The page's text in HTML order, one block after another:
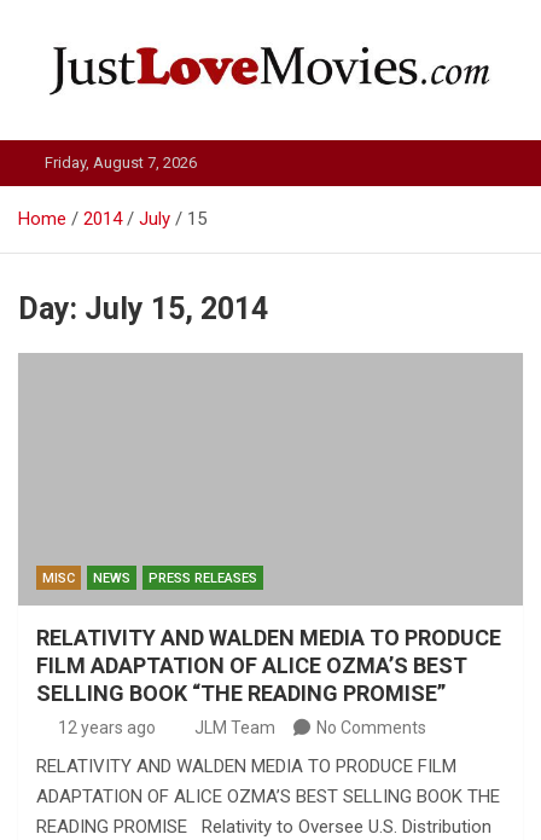
Just Love Movies
Friday, August 7, 2026
Home 2014 July 15
Day: July 15, 2014
MISC NEWS PRESS RELEASES
RELATIVITY AND WALDEN MEDIA TO PRODUCE
FILM ADAPTATION OF ALICE OZMA’S BEST
SELLING BOOK “THE READING PROMISE”
12 years ago JLM Team No Comments
RELATIVITY AND WALDEN MEDIA TO PRODUCE FILM
ADAPTATION OF ALICE OZMA’S BEST SELLING BOOK THE
READING PROMISE Relativity to Oversee U.S. Distribution